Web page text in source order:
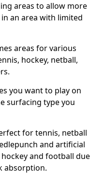
areas to allow more
an area with limited
areas for various
hockey, netball,
you want to play on
surfacing type you
for tennis, netball
and artificial
and football due
absorption.